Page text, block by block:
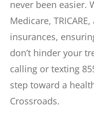
never been easier.
Medicare,
insurances,
don’t hinder your
calling or texting
step toward a
Crossroads.